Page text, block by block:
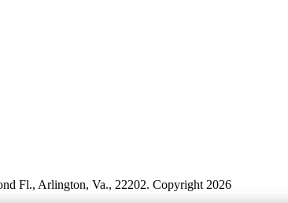
Fl., Arlington, Va., 22202. Copyright 2026